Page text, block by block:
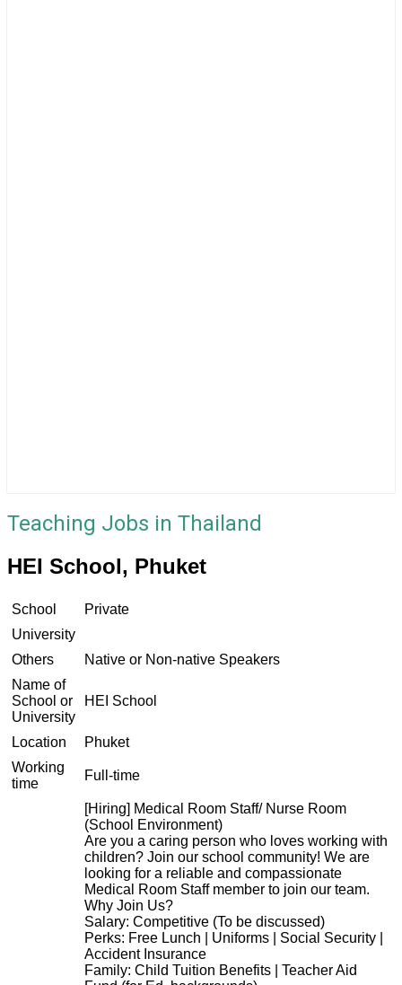
Teaching Jobs in Thailand
HEI School, Phuket
School
Private
University
Others
Native or Non-native Speakers
Name of
School or
University
HEI School
Location
Phuket
Working
time
Full-time
[Hiring] Medical Room Staff/ Nurse Room
(School Environment)
Are you a caring person who loves working with
children? Join our school community! We are
looking for a reliable and compassionate
Medical Room Staff member to join our team.
Why Join Us?
Salary: Competitive (To be discussed)
Perks: Free Lunch | Uniforms | Social Security |
Accident Insurance
Family: Child Tuition Benefits | Teacher Aid